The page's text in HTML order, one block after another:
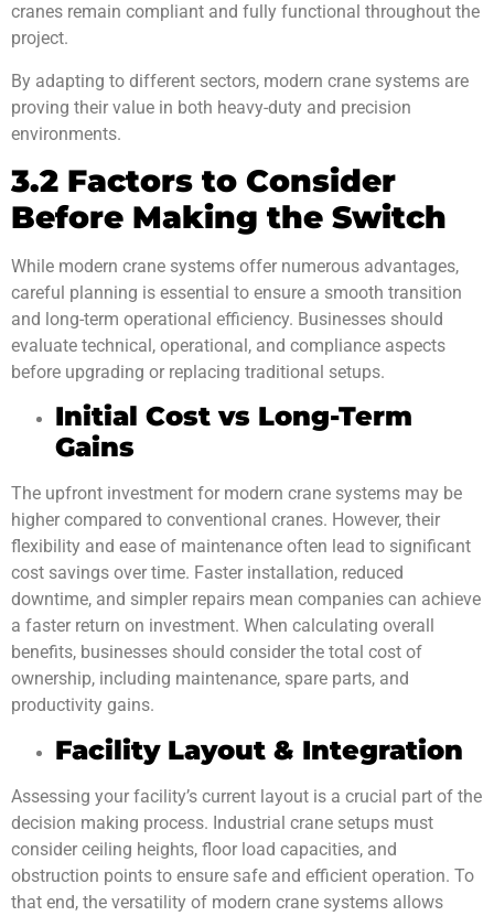
cranes remain compliant and fully functional throughout the
project.
By adapting to different sectors, modern crane systems are
proving their value in both heavy-duty and precision
environments.
3.2 Factors to Consider
Before Making the Switch
While modern crane systems offer numerous advantages,
careful planning is essential to ensure a smooth transition
and long-term operational efficiency. Businesses should
evaluate technical, operational, and compliance aspects
before upgrading or replacing traditional setups.
Initial Cost vs Long-Term
Gains
The upfront investment for modern crane systems may be
higher compared to conventional cranes. However, their
flexibility and ease of maintenance often lead to significant
cost savings over time. Faster installation, reduced
downtime, and simpler repairs mean companies can achieve
a faster return on investment. When calculating overall
benefits, businesses should consider the total cost of
ownership, including maintenance, spare parts, and
productivity gains.
Facility Layout & Integration
Assessing your facility’s current layout is a crucial part of the
decision making process. Industrial crane setups must
consider ceiling heights, floor load capacities, and
obstruction points to ensure safe and efficient operation. To
that end, the versatility of modern crane systems allows